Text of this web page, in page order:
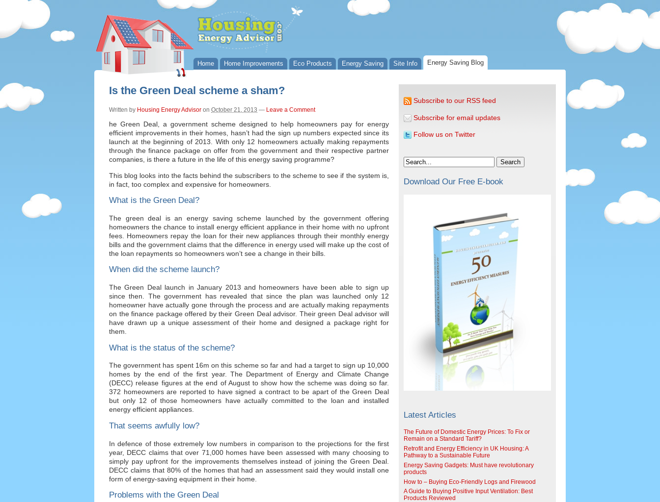
Home Home Improvements Eco Products Energy Saving Site Info Energy Saving Blog
Is the Green Deal scheme a sham?
Written by Housing Energy Advisor on October 21, 2013 — Leave a Comment
he Green Deal, a government scheme designed to help homeowners pay for energy
efficient improvements in their homes, hasn’t had the sign up numbers expected since its
launch at the beginning of 2013. With only 12 homeowners actually making repayments
through the finance package on offer from the government and their respective partner
companies, is there a future in the life of this energy saving programme?
This blog looks into the facts behind the subscribers to the scheme to see if the system is,
in fact, too complex and expensive for homeowners.
What is the Green Deal?
The green deal is an energy saving scheme launched by the government offering
homeowners the chance to install energy efficient appliance in their home with no upfront
fees. Homeowners repay the loan for their new appliances through their monthly energy
bills and the government claims that the difference in energy used will make up the cost of
the loan repayments so homeowners won’t see a change in their bills.
When did the scheme launch?
The Green Deal launch in January 2013 and homeowners have been able to sign up
since then. The government has revealed that since the plan was launched only 12
homeowner have actually gone through the process and are actually making repayments
on the finance package offered by their Green Deal advisor. Their green Deal advisor will
have drawn up a unique assessment of their home and designed a package right for
them.
What is the status of the scheme?
The government has spent 16m on this scheme so far and had a target to sign up 10,000
homes by the end of the first year. The Department of Energy and Climate Change
(DECC) release figures at the end of August to show how the scheme was doing so far.
372 homeowners are reported to have signed a contract to be apart of the Green Deal
but only 12 of those homeowners have actually committed to the loan and installed
energy efficient appliances.
That seems awfully low?
In defence of those extremely low numbers in comparison to the projections for the first
year, DECC claims that over 71,000 homes have been assessed with many choosing to
simply pay upfront for the improvements themselves instead of joining the Green Deal.
DECC claims that 80% of the homes that had an assessment said they would install one
form of energy-saving equipment in their home.
Problems with the Green Deal
Subscribe to our RSS feed
Subscribe for email updates
Follow us on Twitter
Search
Download Our Free E-book
Latest Articles
The Future of Domestic Energy Prices: To Fix or
Remain on a Standard Tariff?
Retrofit and Energy Efficiency in UK Housing: A
Pathway to a Sustainable Future
Energy Saving Gadgets: Must have revolutionary
products
How to – Buying Eco-Friendly Logs and Firewood
A Guide to Buying Positive Input Ventilation: Best
Products Reviewed